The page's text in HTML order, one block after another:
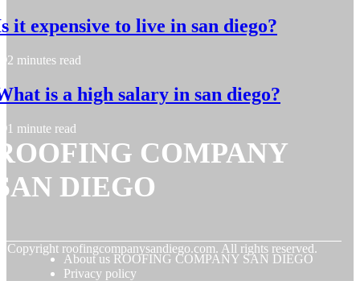
it expensive to live in san diego?
2 minutes read
is a high salary in san diego?
1 minute read
COMPANY
DIEGO
Copyright roofingcompanysandiego.com. All rights reserved.
About us ROOFING COMPANY SAN DIEGO
Privacy policy